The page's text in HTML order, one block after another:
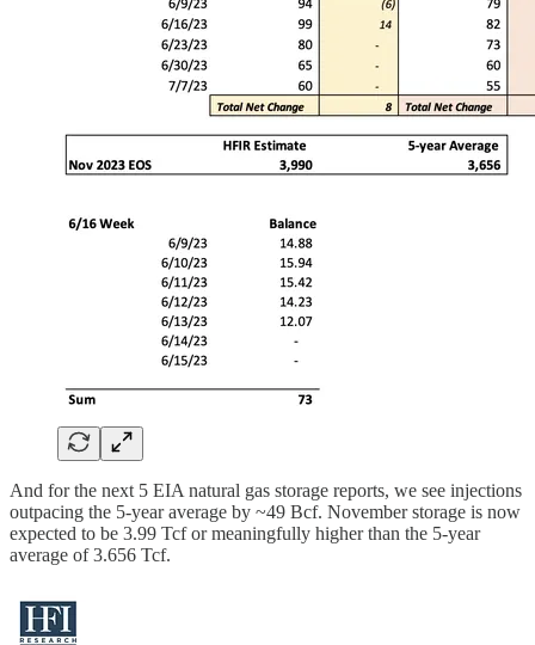
And for the next 5 EIA natural gas storage reports, we see injections
outpacing the 5-year average by ~49 Bcf. November storage is now
expected to be 3.99 Tcf or meaningfully higher than the 5-year
average of 3.656 Tcf.